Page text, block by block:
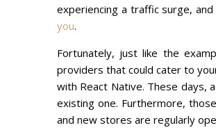
experiencing a traffic surge,
you.
Fortunately, just like the
providers that could cater to
with React Native. These days,
existing one. Furthermore,
and new stores are regularly